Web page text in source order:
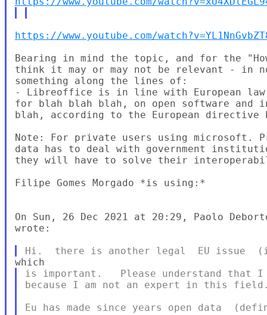
https://www.youtube.com/
Bearing in mind the topic, and for the
think it may or may not be relevant - in
something along the lines of:
- Libreoffice is in line with European
for blah blah blah, on open software and
blah, according to the European
Note: For private users using microsoft.
data has to deal with government
they will have to solve their
Filipe Gomes Morgado *is using:*
On Sun, 26 Dec 2021 at 20:29, Paolo
wrote:
is important.   Please understand that
because I am not an expert in this
Eu has made since years open data